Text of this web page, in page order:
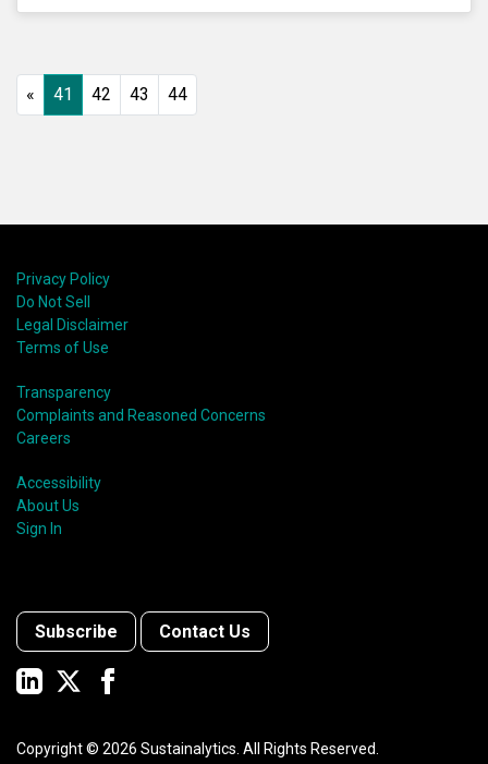
(ERISA).
« 41 42 43 44
Privacy Policy
Do Not Sell
Legal Disclaimer
Terms of Use
Transparency
Complaints and Reasoned Concerns
Careers
Accessibility
About Us
Sign In
Subscribe Contact Us
Copyright © 2026 Sustainalytics. All Rights Reserved.